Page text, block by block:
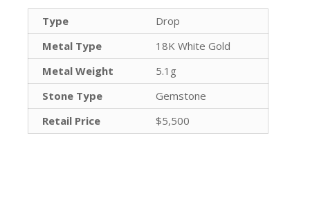
Type
Drop
Metal Type
18K White Gold
Metal Weight
5.1g
Stone Type
Gemstone
Retail Price
$5,500